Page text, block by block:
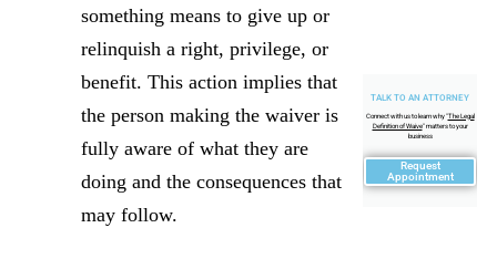
TALK TO AN ATTORNEY
Connect with us to learn why "The Legal
Definition of Waive" matters to your
business
Request
Appointment
something means to give up or
relinquish a right, privilege, or
benefit. This action implies that
the person making the waiver is
fully aware of what they are
doing and the consequences that
may follow.